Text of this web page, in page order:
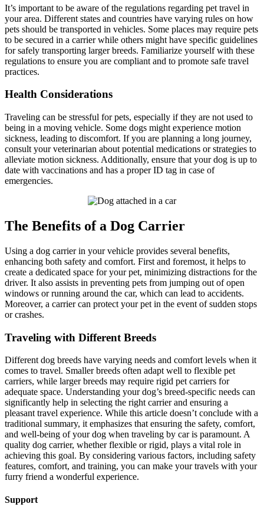
It’s important to be aware of the regulations regarding pet travel in
your area. Different states and countries have varying rules on how
pets should be transported in vehicles. Some places may require pets
to be secured in a carrier while others might have specific guidelines
for safely transporting larger breeds. Familiarize yourself with these
regulations to ensure you are compliant and to promote safe travel
practices.
Health Considerations
Traveling can be stressful for pets, especially if they are not used to
being in a moving vehicle. Some dogs might experience motion
sickness, leading to discomfort. If you are planning a long journey,
consult your veterinarian about potential medications or strategies to
alleviate motion sickness. Additionally, ensure that your dog is up to
date with vaccinations and has a proper ID tag in case of
emergencies.
The Benefits of a Dog Carrier
Using a dog carrier in your vehicle provides several benefits,
enhancing both safety and comfort. First and foremost, it helps to
create a dedicated space for your pet, minimizing distractions for the
driver. It also assists in preventing pets from jumping out of open
windows or running around the car, which can lead to accidents.
Moreover, a carrier can protect your pet in the event of sudden stops
or crashes.
Traveling with Different Breeds
Different dog breeds have varying needs and comfort levels when it
comes to travel. Smaller breeds often adapt well to flexible pet
carriers, while larger breeds may require rigid pet carriers for
adequate space. Understanding your dog’s breed-specific needs can
significantly help in selecting the right carrier and ensuring a
pleasant travel experience. While this article doesn’t conclude with a
traditional summary, it emphasizes that ensuring the safety, comfort,
and well-being of your dog when traveling by car is paramount. A
quality dog carrier, whether flexible or rigid, plays a vital role in
achieving this goal. By considering various factors, including safety
features, comfort, and training, you can make your travels with your
furry friend a wonderful experience.
Support